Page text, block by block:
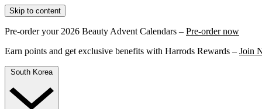
Skip to content
Pre-order your 2026 Beauty Advent Calendars – Pre-order now
Earn points and get exclusive benefits with Harrods Rewards – Join
South Korea